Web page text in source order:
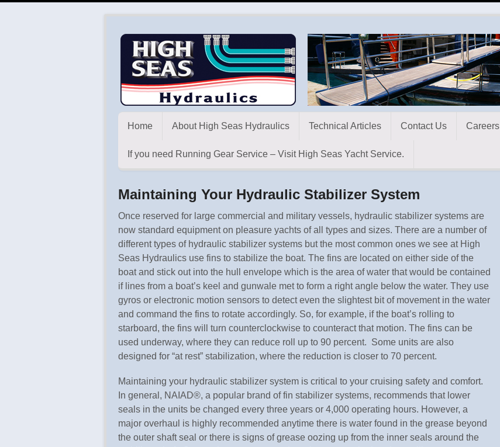
Home About High Seas Hydraulics Technical Articles Contact Us Careers
If you need Running Gear Service – Visit High Seas Yacht Service.
Maintaining Your Hydraulic Stabilizer System
Once reserved for large commercial and military vessels, hydraulic stabilizer systems are
now standard equipment on pleasure yachts of all types and sizes. There are a number of
different types of hydraulic stabilizer systems but the most common ones we see at High
Seas Hydraulics use fins to stabilize the boat. The fins are located on either side of the
boat and stick out into the hull envelope which is the area of water that would be contained
if lines from a boat’s keel and gunwale met to form a right angle below the water. They use
gyros or electronic motion sensors to detect even the slightest bit of movement in the water
and command the fins to rotate accordingly. So, for example, if the boat’s rolling to
starboard, the fins will turn counterclockwise to counteract that motion. The fins can be
used underway, where they can reduce roll up to 90 percent. Some units are also
designed for “at rest” stabilization, where the reduction is closer to 70 percent.
Maintaining your hydraulic stabilizer system is critical to your cruising safety and comfort.
In general, NAIAD®, a popular brand of fin stabilizer systems, recommends that lower
seals in the units be changed every three years or 4,000 operating hours. However, a
major overhaul is highly recommended anytime there is water found in the grease beyond
the outer shaft seal or there is signs of grease oozing up from the inner seals around the